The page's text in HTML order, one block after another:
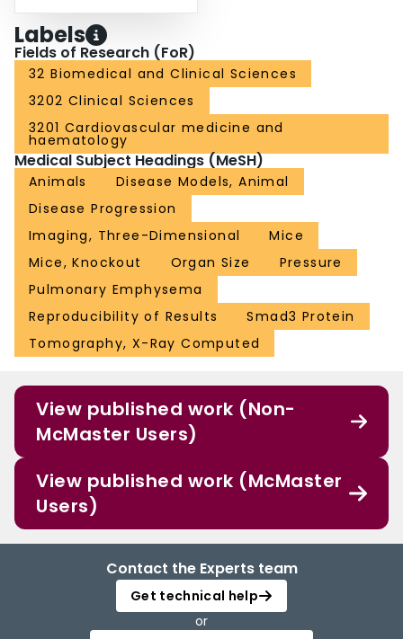
Labels
Fields of Research (FoR)
32 Biomedical and Clinical Sciences
3202 Clinical Sciences
3201 Cardiovascular medicine and
haematology
Medical Subject Headings (MeSH)
Animals
Disease Models, Animal
Disease Progression
Imaging, Three-Dimensional
Mice
Mice, Knockout
Organ Size
Pressure
Pulmonary Emphysema
Reproducibility of Results
Smad3 Protein
Tomography, X-Ray Computed
View published work (Non-
McMaster Users)
View published work (McMaster
Users)
Contact the Experts team
Get technical help
or